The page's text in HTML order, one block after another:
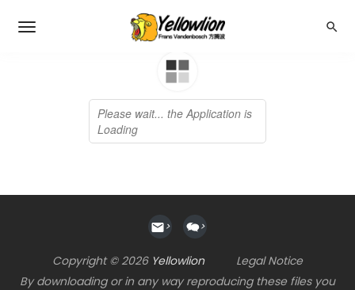
> >
Copyright © 2026 Yellowlion
Legal Notice
By downloading or in any way reproducing these files you